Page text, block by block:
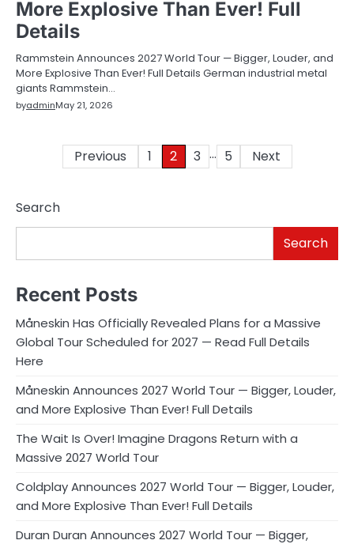
More Explosive Than Ever! Full
Details
Rammstein Announces 2027 World Tour — Bigger, Louder, and
More Explosive Than Ever! Full Details German industrial metal
giants Rammstein…
byadminMay 21, 2026
Previous 1 2 3 … 5 Next
Search
Search
Recent Posts
Måneskin Has Officially Revealed Plans for a Massive
Global Tour Scheduled for 2027 — Read Full Details
Here
Måneskin Announces 2027 World Tour — Bigger, Louder,
and More Explosive Than Ever! Full Details
The Wait Is Over! Imagine Dragons Return with a
Massive 2027 World Tour
Coldplay Announces 2027 World Tour — Bigger, Louder,
and More Explosive Than Ever! Full Details
Duran Duran Announces 2027 World Tour — Bigger,